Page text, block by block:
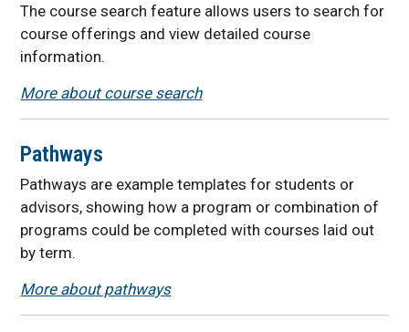
The course search feature allows users to search for
course offerings and view detailed course
information.
More about course search
Pathways
Pathways are example templates for students or
advisors, showing how a program or combination of
programs could be completed with courses laid out
by term.
More about pathways